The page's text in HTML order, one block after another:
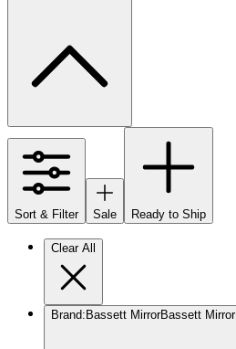
Sort & Filter Sale Ready to Ship
Clear All
Brand: Bassett MirrorBassett Mirror